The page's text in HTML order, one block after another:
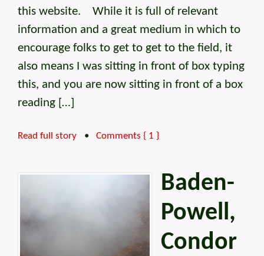
this website. While it is full of relevant
information and a great medium in which to
encourage folks to get to get to the field, it
also means I was sitting in front of box typing
this, and you are now sitting in front of a box
reading […]
Read full story • Comments { 1 }
Baden-
Powell,
Condor